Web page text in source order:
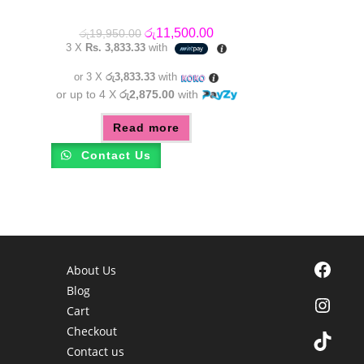
රු19,950.00 Original
price
was:
රු11,500.00Current
price
is:
3 X Rs. 3,833.33 with
or 3 Xරු3,833.33 with
or up to 4 X රු2,875.00 with
Read more
Contact Us
About Us
Blog
Cart
Checkout
Contact us
Facebook
TikTok